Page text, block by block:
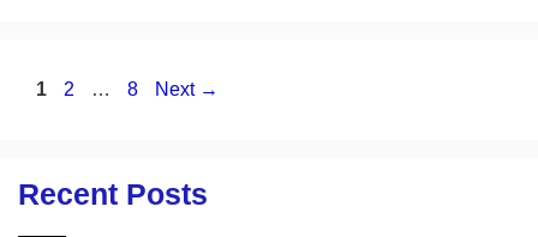
Page
1 Page
2 … Page
8 Next →
Recent Posts